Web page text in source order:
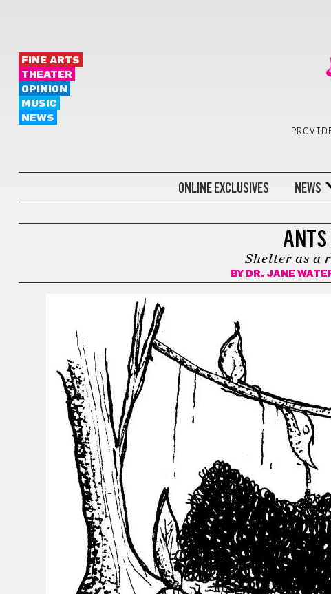
FINE ARTS
THEATER
OPINION
MUSIC
NEWS
ONLINE EXCLUSIVES NEWS
Shelter as a
BY DR. JANE